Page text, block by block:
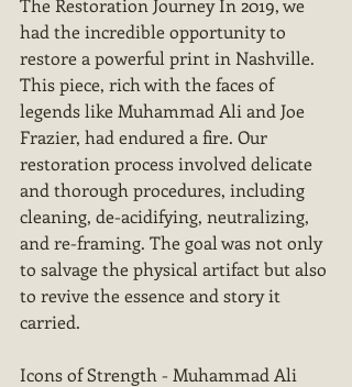
The Restoration Journey In 2019, we
had the incredible opportunity to
restore a powerful print in Nashville.
This piece, rich with the faces of
legends like Muhammad Ali and Joe
Frazier, had endured a fire. Our
restoration process involved delicate
and thorough procedures, including
cleaning, de-acidifying, neutralizing,
and re-framing. The goal was not only
to salvage the physical artifact but also
to revive the essence and story it
carried.
Icons of Strength - Muhammad Ali